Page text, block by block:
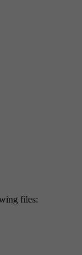
files: